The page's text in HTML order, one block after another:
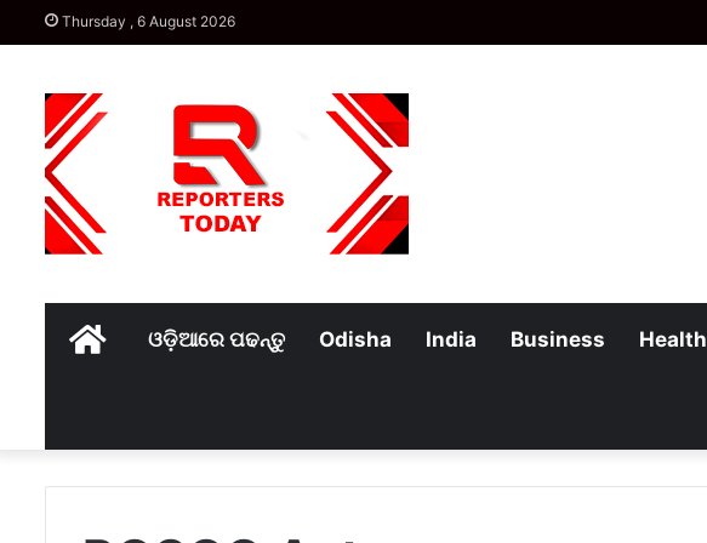
Thursday , 6 August 2026
Homeଓଡ଼ିଆରେ ପଢନ୍ତୁ Odisha India Business Health